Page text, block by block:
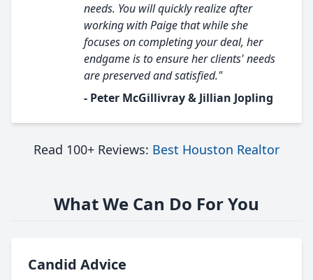
needs. You will quickly realize after
working with Paige that while she
focuses on completing your deal, her
endgame is to ensure her clients' needs
are preserved and satisfied."
- Peter McGillivray & Jillian Jopling
Read 100+ Reviews: Best Houston Realtor
What We Can Do For You
Candid Advice